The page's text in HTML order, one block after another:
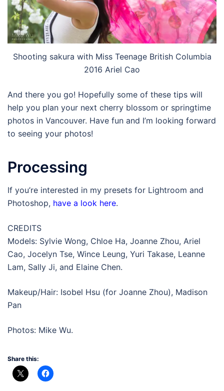
Shooting sakura with Miss Teenage British Columbia
2016 Ariel Cao
And there you go! Hopefully some of these tips will
help you plan your next cherry blossom or springtime
photos in Vancouver. Have fun and I’m looking forward
to seeing your photos!
Processing
If you’re interested in my presets for Lightroom and
Photoshop, have a look here.
CREDITS
Models: Sylvie Wong, Chloe Ha, Joanne Zhou, Ariel
Cao, Jocelyn Tse, Wince Leung, Yuri Takase, Leanne
Lam, Sally Ji, and Elaine Chen.
Makeup/Hair: Isobel Hsu (for Joanne Zhou), Madison
Pan
Photos: Mike Wu.
Share this: